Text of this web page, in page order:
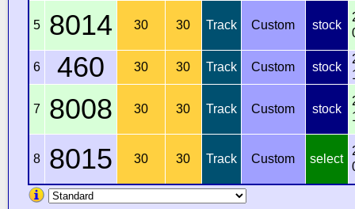
5 8014 30 30 Track Custom stock
6 460 30 30 Track Custom stock
7 8008 30 30 Track Custom stock
8 8015 30 30 Track Custom select